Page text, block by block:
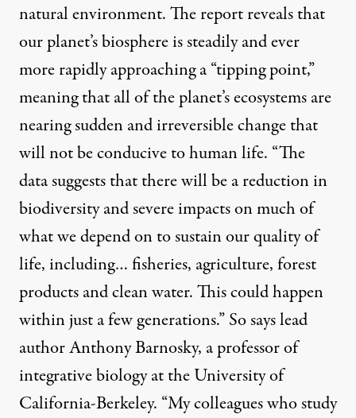
natural environment. The report reveals that
our planet’s biosphere is steadily and ever
more rapidly approaching a “tipping point,”
meaning that all of the planet’s ecosystems are
nearing sudden and irreversible change that
will not be conducive to human life. “The
data suggests that there will be a reduction in
biodiversity and severe impacts on much of
what we depend on to sustain our quality of
life, including… fisheries, agriculture, forest
products and clean water. This could happen
within just a few generations.” So says lead
author Anthony Barnosky, a professor of
integrative biology at the University of
California-Berkeley. “My colleagues who study